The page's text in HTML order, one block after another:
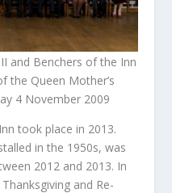
and Benchers of the Inn
the Queen Mother’s
4 November 2009
took place in 2013.
in the 1950s, was
2012 and 2013. In
and Re-